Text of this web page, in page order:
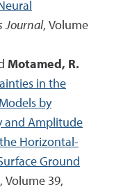
Journal, Volume
Motamed, R.
in the
by
and Amplitude
Horizontal-
Ground
, Volume 39,